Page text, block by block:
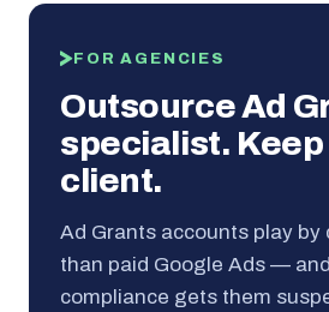
FOR AGENCIES
Outsource Ad
specialist. Keep
client.
Ad Grants accounts play by
than paid Google Ads —
compliance gets them